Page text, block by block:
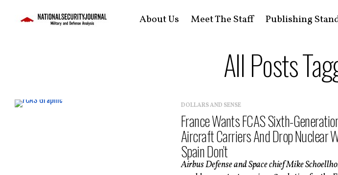
About Us Meet The Staff Publishing
All Posts
DOLLARS AND SENSE
France Wants FCAS Sixth-
Aircraft Carriers And Drop Nuclear
Spain Don’t
Airbus Defense and Space chief Mike